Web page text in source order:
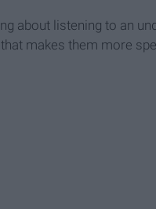
about listening to an
makes them more